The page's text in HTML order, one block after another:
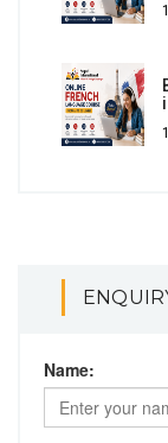
Name: